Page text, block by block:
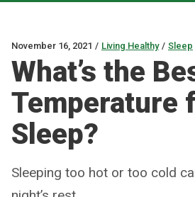
November 16, 2021 / Living Healthy / Sleep
What’s the
Temperature
Sleep?
Sleeping too hot or too cold